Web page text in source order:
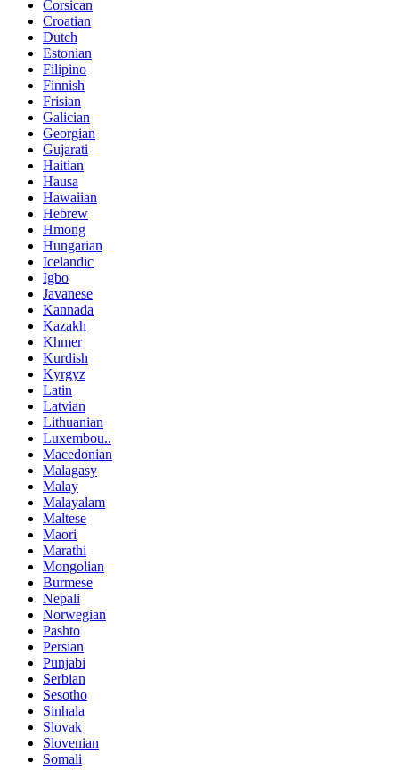
Corsican
Croatian
Dutch
Estonian
Filipino
Finnish
Frisian
Galician
Georgian
Gujarati
Haitian
Hausa
Hawaiian
Hebrew
Hmong
Hungarian
Icelandic
Igbo
Javanese
Kannada
Kazakh
Khmer
Kurdish
Kyrgyz
Latin
Latvian
Lithuanian
Luxembou..
Macedonian
Malagasy
Malay
Malayalam
Maltese
Maori
Marathi
Mongolian
Burmese
Nepali
Norwegian
Pashto
Persian
Punjabi
Serbian
Sesotho
Sinhala
Slovak
Slovenian
Somali